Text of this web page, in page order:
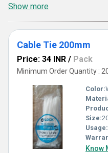
Show more
Cable Tie 200mm
Price: 34 INR / Pack
Minimum Order Quantity :
Color:
Size:
Usage:
Know